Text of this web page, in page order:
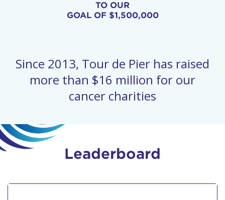
TO OUR
GOAL OF $1,500,000
Since 2013, Tour de Pier has raised
more than $16 million for our
cancer charities
Leaderboard